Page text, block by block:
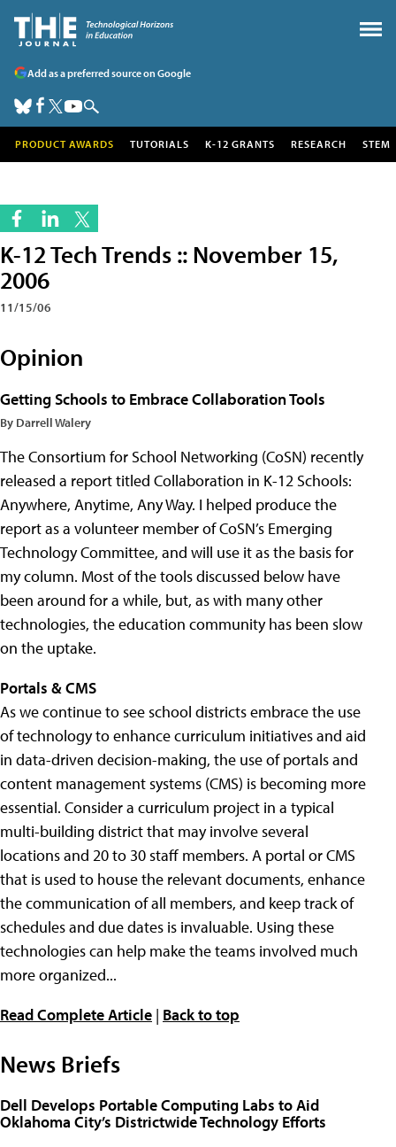
Add as a preferred source on Google
PRODUCT AWARDS TUTORIALS K-12 GRANTS RESEARCH STEM
K-12 Tech Trends :: November 15,
2006
11/15/06
Opinion
Getting Schools to Embrace Collaboration Tools
By Darrell Walery
The Consortium for School Networking (CoSN) recently
released a report titled Collaboration in K-12 Schools:
Anywhere, Anytime, Any Way. I helped produce the
report as a volunteer member of CoSN’s Emerging
Technology Committee, and will use it as the basis for
my column. Most of the tools discussed below have
been around for a while, but, as with many other
technologies, the education community has been slow
on the uptake.
Portals & CMS
As we continue to see school districts embrace the use
of technology to enhance curriculum initiatives and aid
in data-driven decision-making, the use of portals and
content management systems (CMS) is becoming more
essential. Consider a curriculum project in a typical
multi-building district that may involve several
locations and 20 to 30 staff members. A portal or CMS
that is used to house the relevant documents, enhance
the communication of all members, and keep track of
schedules and due dates is invaluable. Using these
technologies can help make the teams involved much
more organized...
Read Complete Article | Back to top
News Briefs
Dell Develops Portable Computing Labs to Aid
Oklahoma City’s Districtwide Technology Efforts